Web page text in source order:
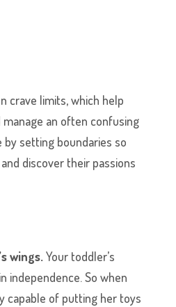
crave limits, which help
an often confusing
by setting boundaries so
discover their passions
wings.Your toddler’s
independence. So when
capable of putting her toys